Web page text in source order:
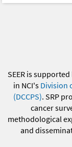
SEER is
in NCI's Division
(DCCPS). SRP
cancer
methodological
and